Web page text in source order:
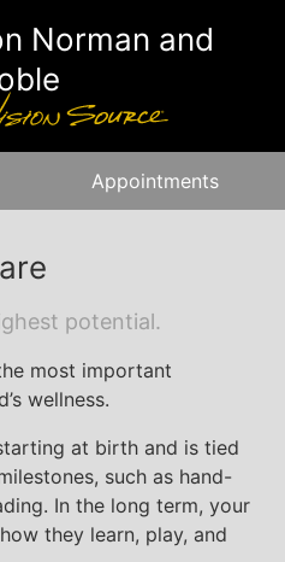
Norman and
Appointments
potential.
most important
wellness.
at birth and is tied
such as hand-
In the long term, your
they learn, play, and